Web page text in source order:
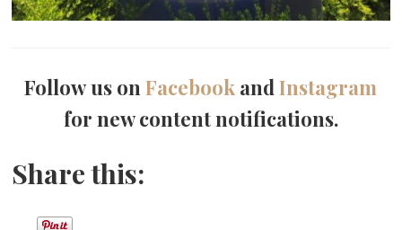
Follow us onFacebook andInstagram
for new content notifications.
Share this: